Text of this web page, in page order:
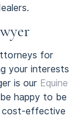
for
your interests
is our Equine
happy to be
cost-effective